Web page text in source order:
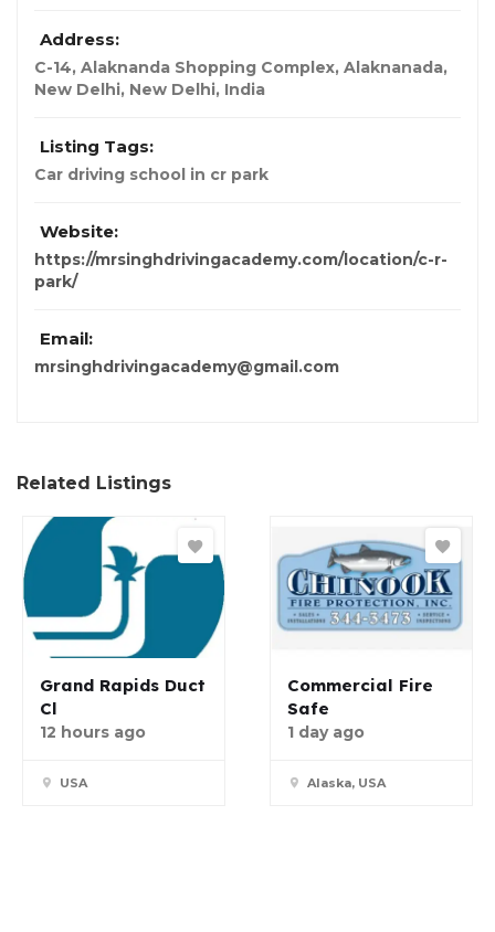
Address:
C-14, Alaknanda Shopping Complex, Alaknanada,
New Delhi, New Delhi, India
Listing Tags:
Car driving school in cr park
Website:
https://mrsinghdrivingacademy.com/location/c-r-
park/
Email:
mrsinghdrivingacademy@gmail.com
Related Listings
Grand Rapids Duct
Cl
12 hours ago
USA
Commercial Fire
Safe
1 day ago
Alaska, USA